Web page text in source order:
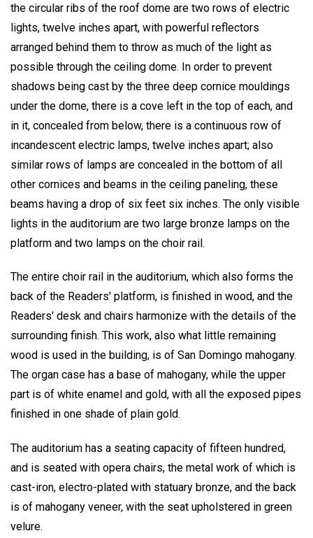
the circular ribs of the roof dome are two rows of electric
lights, twelve inches apart, with powerful reflectors
arranged behind them to throw as much of the light as
possible through the ceiling dome. In order to prevent
shadows being cast by the three deep cornice mouldings
under the dome, there is a cove left in the top of each, and
in it, concealed from below, there is a continuous row of
incandescent electric lamps, twelve inches apart; also
similar rows of lamps are concealed in the bottom of all
other cornices and beams in the ceiling paneling, these
beams having a drop of six feet six inches. The only visible
lights in the auditorium are two large bronze lamps on the
platform and two lamps on the choir rail.
The entire choir rail in the auditorium, which also forms the
back of the Readers' platform, is finished in wood, and the
Readers' desk and chairs harmonize with the details of the
surrounding finish. This work, also what little remaining
wood is used in the building, is of San Domingo mahogany.
The organ case has a base of mahogany, while the upper
part is of white enamel and gold, with all the exposed pipes
finished in one shade of plain gold.
The auditorium has a seating capacity of fifteen hundred,
and is seated with opera chairs, the metal work of which is
cast-iron, electro-plated with statuary bronze, and the back
is of mahogany veneer, with the seat upholstered in green
velure.